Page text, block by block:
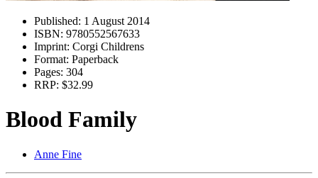
Published: 1 August 2014
ISBN: 9780552567633
Imprint: Corgi Childrens
Format: Paperback
Pages: 304
RRP: $32.99
Blood Family
Anne Fine